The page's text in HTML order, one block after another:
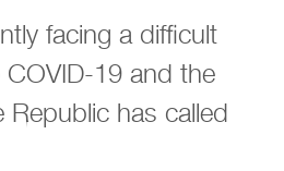
facing a difficult
19 and the
has called